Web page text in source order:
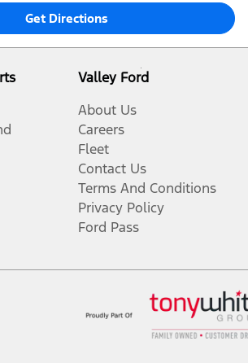
Get Directions
Valley Ford
About Us
Careers
Fleet
Contact Us
Terms And Conditions
Privacy Policy
Ford Pass